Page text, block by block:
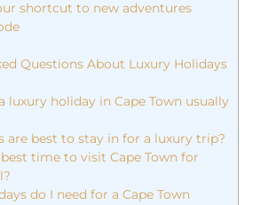
shortcut to new adventures
Questions About Luxury Holidays
luxury holiday in Cape Town usually
are best to stay in for a luxury trip?
best time to visit Cape Town for
do I need for a Cape Town